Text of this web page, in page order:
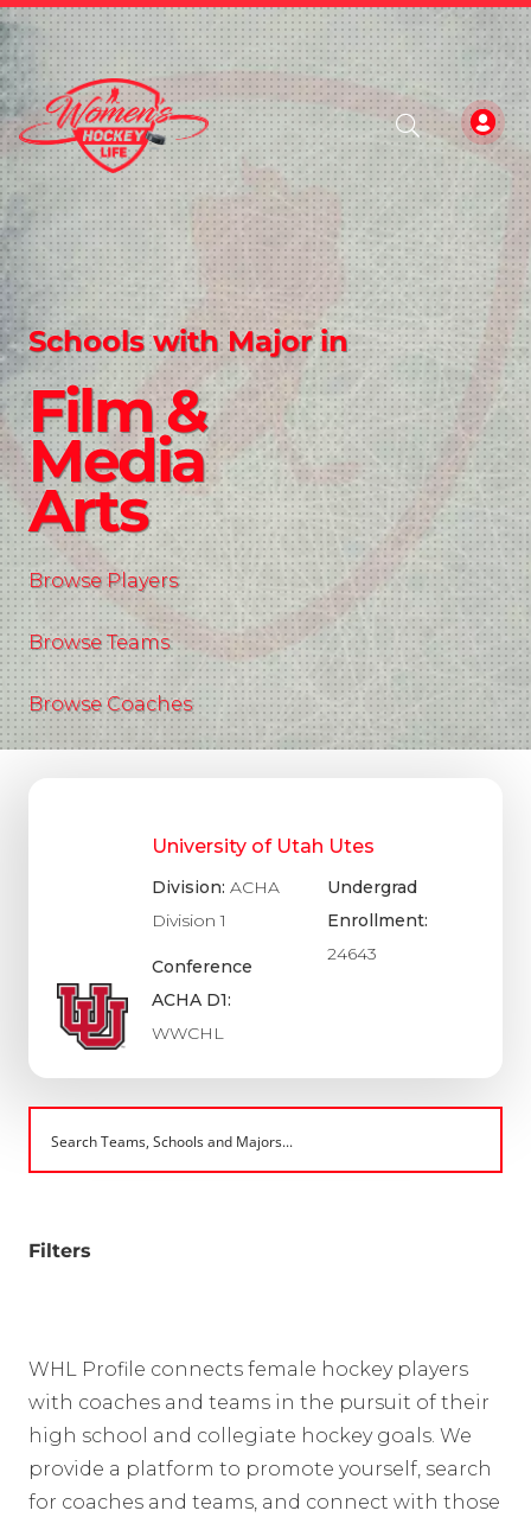
Schools with Major in
Film &
Media
Arts
Browse Players
Browse Teams
Browse Coaches
University of Utah Utes
Division: ACHA
Division 1
Conference
ACHA D1:
WWCHL
Undergrad
Enrollment:
24643
Filters
WHL Profile connects female hockey players
with coaches and teams in the pursuit of their
high school and collegiate hockey goals. We
provide a platform to promote yourself, search
for coaches and teams, and connect with those